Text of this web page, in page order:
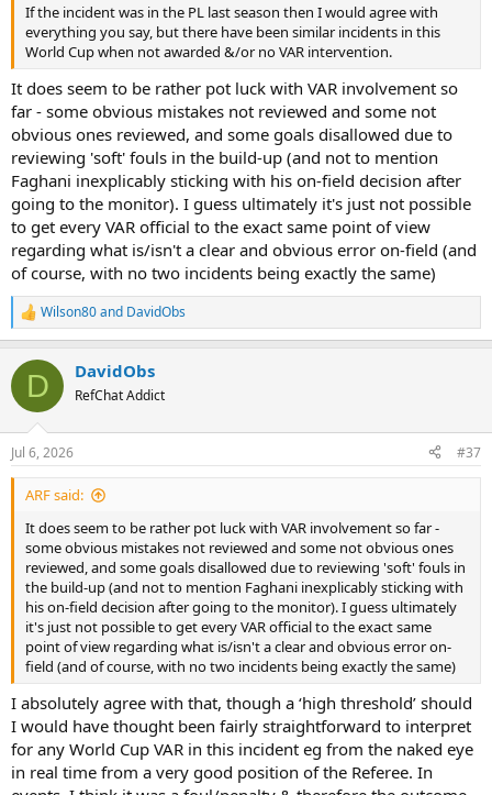
If the incident was in the PL last season then I would agree with
everything you say, but there have been similar incidents in this
World Cup when not awarded &/or no VAR intervention.
It does seem to be rather pot luck with VAR involvement so
far - some obvious mistakes not reviewed and some not
obvious ones reviewed, and some goals disallowed due to
reviewing 'soft' fouls in the build-up (and not to mention
Faghani inexplicably sticking with his on-field decision after
going to the monitor). I guess ultimately it's just not possible
to get every VAR official to the exact same point of view
regarding what is/isn't a clear and obvious error on-field (and
of course, with no two incidents being exactly the same)
R
e
c
i
n
s
:
Wilson80and DavidObs
D DavidObs
RefChat Addict
Jul 6, 2026 #37
ARF said:
It does seem to be rather pot luck with VAR involvement so far -
some obvious mistakes not reviewed and some not obvious ones
reviewed, and some goals disallowed due to reviewing 'soft' fouls in
the build-up (and not to mention Faghani inexplicably sticking with
his on-field decision after going to the monitor). I guess ultimately
it's just not possible to get every VAR official to the exact same
point of view regarding what is/isn't a clear and obvious error on-
field (and of course, with no two incidents being exactly the same)
I absolutely agree with that, though a ‘high threshold’ should
I would have thought been fairly straightforward to interpret
for any World Cup VAR in this incident eg from the naked eye
in real time from a very good position of the Referee. In